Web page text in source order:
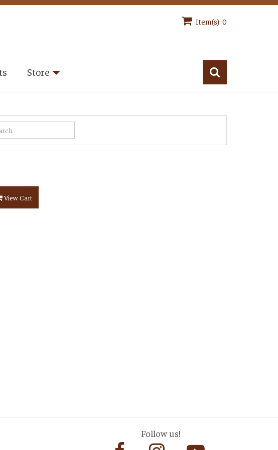
Item(s): 0
Store
View Cart
Follow us!